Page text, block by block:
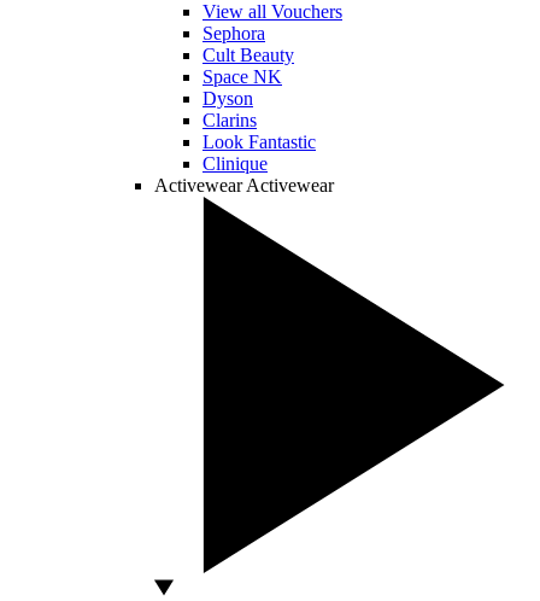
View all Vouchers
Sephora
Cult Beauty
Space NK
Dyson
Clarins
Look Fantastic
Clinique
Activewear Activewear